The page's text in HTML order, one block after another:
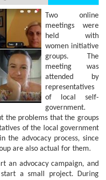
Two online
meetings were
held with
women initiative
groups. The
meeting was
attended by
representatives
of local self-
government.
the problems that the groups
of the local government
the advocacy process, since
are also actual for them.
an advocacy campaign, and
a small project. During